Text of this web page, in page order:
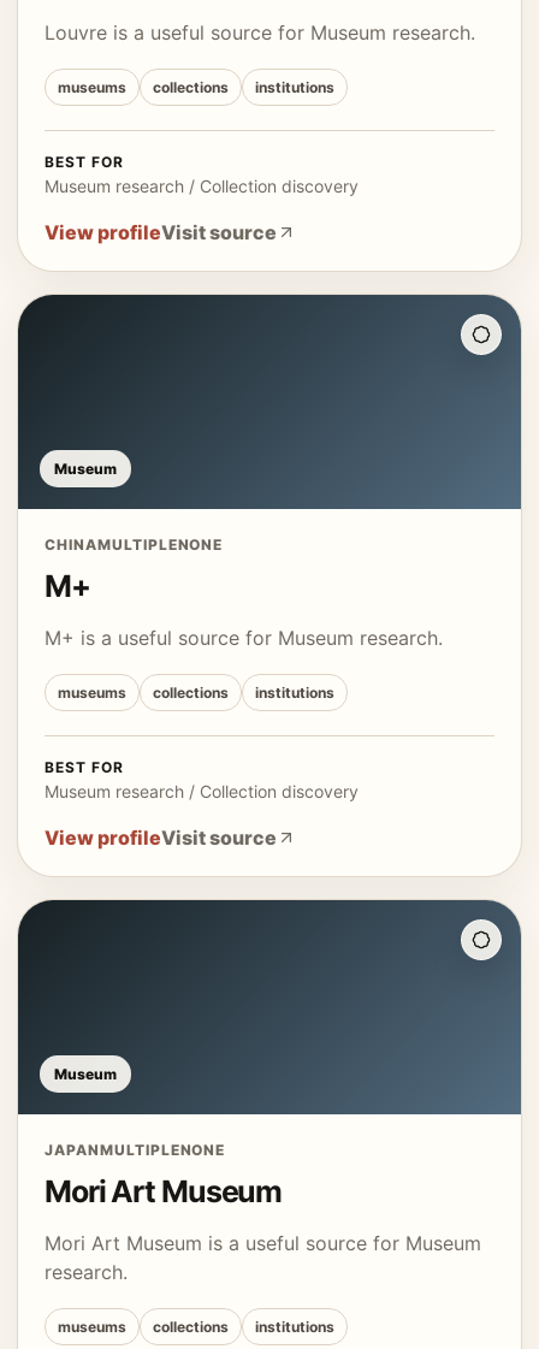
Louvre is a useful source for Museum research.
museums collections institutions
BEST FOR
Museum research / Collection discovery
View profileVisit source
Museum
CHINAMULTIPLENONE
M+
M+ is a useful source for Museum research.
museums collections institutions
BEST FOR
Museum research / Collection discovery
View profileVisit source
Museum
JAPANMULTIPLENONE
Mori Art Museum
Mori Art Museum is a useful source for Museum
research.
museums collections institutions